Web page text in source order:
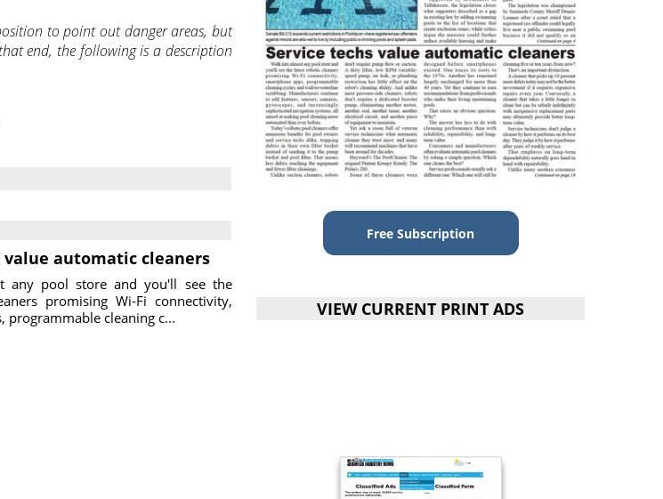
to point out danger areas, but
end, the following is a description
value automatic cleaners
any pool store and you'll see the
promising Wi-Fi connectivity,
programmable cleaning c...
Free Subscription
VIEW CURRENT PRINT ADS